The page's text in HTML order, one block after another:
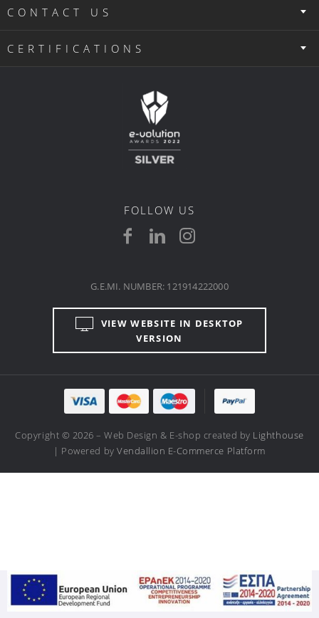
CONTACT US
CERTIFICATIONS
FOLLOW US
VIEW WEBSITE IN DESKTOP
VERSION
G.E.MI. NUMBER: 121914222000
Copyright © 2026 – Web Design & E-shop created by Lighthouse
| Powered byVendallion E-Commerce Platform